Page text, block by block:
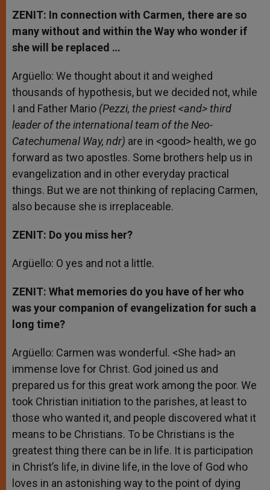
ZENIT: In connection with Carmen, there are so
many without and within the Way who wonder if
she will be replaced …
Argüello: We thought about it and weighed
thousands of hypothesis, but we decided not, while
I and Father Mario (Pezzi, the priest <and> third
leader of the international team of the Neo-
Catechumenal Way, ndr) are in <good> health, we go
forward as two apostles. Some brothers help us in
evangelization and in other everyday practical
things. But we are not thinking of replacing Carmen,
also because she is irreplaceable.
ZENIT: Do you miss her?
Argüello: O yes and not a little.
ZENIT: What memories do you have of her who
was your companion of evangelization for such a
long time?
Argüello: Carmen was wonderful. <She had> an
immense love for Christ. God joined us and
prepared us for this great work among the poor. We
took Christian initiation to the parishes, at least to
those who wanted it, and people discovered what it
means to be Christians. To be Christians is the
greatest thing there can be in life. It is participation
in Christ’s life, in divine life, in the love of God who
loves in an astonishing way to the point of dying